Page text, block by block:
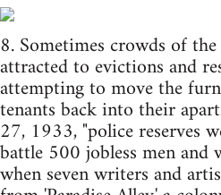
8. Sometimes crowds of
attracted to evictions and
attempting to move the
tenants back into their
27, 1933, "police reserves
battle 500 jobless men
when seven writers and